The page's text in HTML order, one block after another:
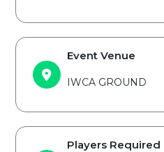
Event Venue
IWCA GROUND
Players Required